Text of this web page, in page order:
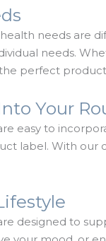
needs are
needs.
perfect
Your
easy to
label. With
designed to